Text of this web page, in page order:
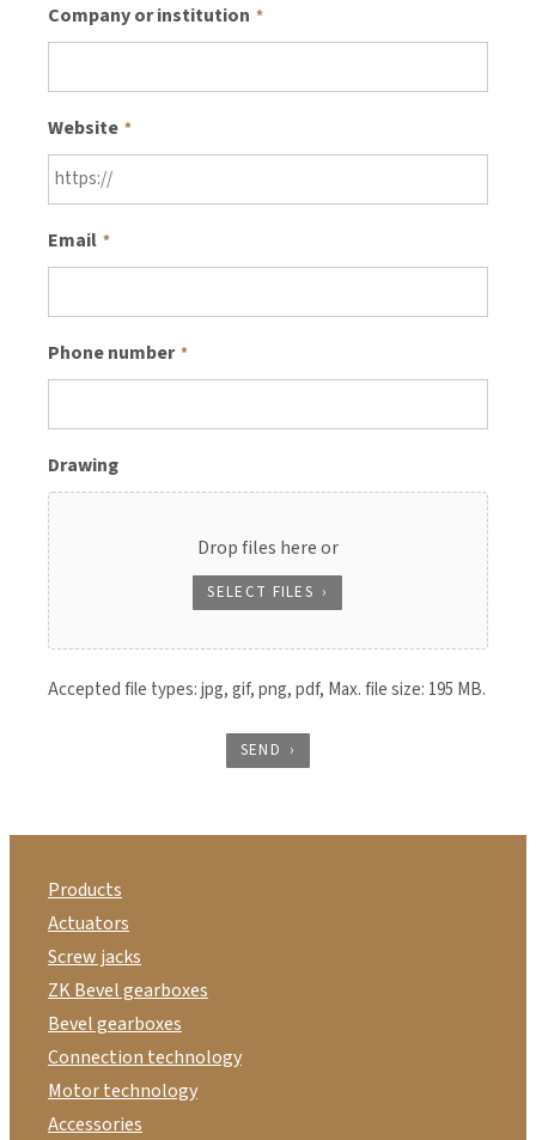
Company or institution *
Website *
Email *
Phone number *
Drawing
Drop files here or
SELECT FILES
Accepted file types: jpg, gif, png, pdf, Max. file size: 195 MB.
SEND
Products
Actuators
Screw jacks
ZK Bevel gearboxes
Bevel gearboxes
Connection technology
Motor technology
Accessories